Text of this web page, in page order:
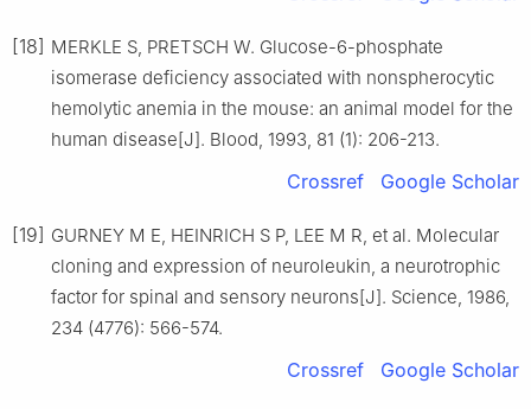
[18] MERKLE S, PRETSCH W. Glucose-6-phosphate
isomerase deficiency associated with nonspherocytic
hemolytic anemia in the mouse: an animal model for the
human disease[J]. Blood, 1993, 81 (1): 206-213.
Crossref Google Scholar
[19] GURNEY M E, HEINRICH S P, LEE M R, et al. Molecular
cloning and expression of neuroleukin, a neurotrophic
factor for spinal and sensory neurons[J]. Science, 1986,
234 (4776): 566-574.
Crossref Google Scholar